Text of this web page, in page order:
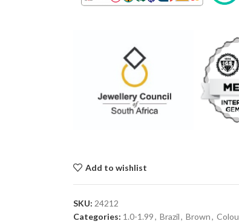
Add to wishlist
SKU: 24212
Categories: 1.0-1.99, Brazil, Brown,